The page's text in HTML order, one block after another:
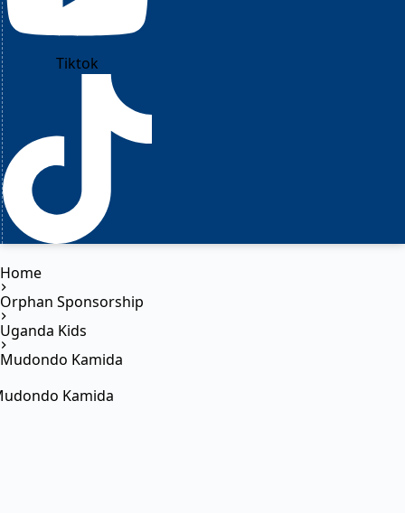
Tiktok
Home
Orphan Sponsorship
Uganda Kids
Mudondo Kamida